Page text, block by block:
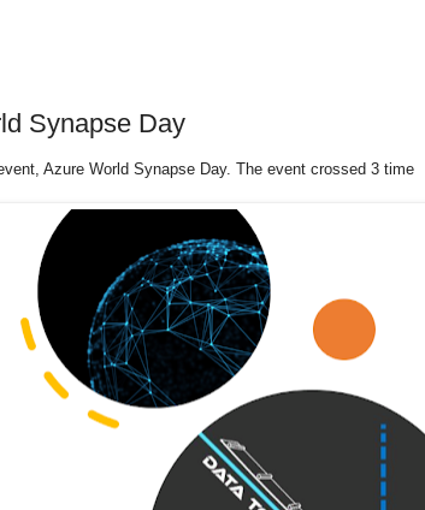
Synapse Day
Azure World Synapse Day. The event crossed 3 time